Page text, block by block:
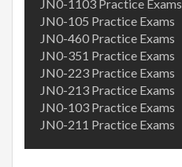
JN0-1103 Practice Exams
JN0-105 Practice Exams
JN0-460 Practice Exams
JN0-351 Practice Exams
JN0-223 Practice Exams
JN0-213 Practice Exams
JN0-103 Practice Exams
JN0-211 Practice Exams